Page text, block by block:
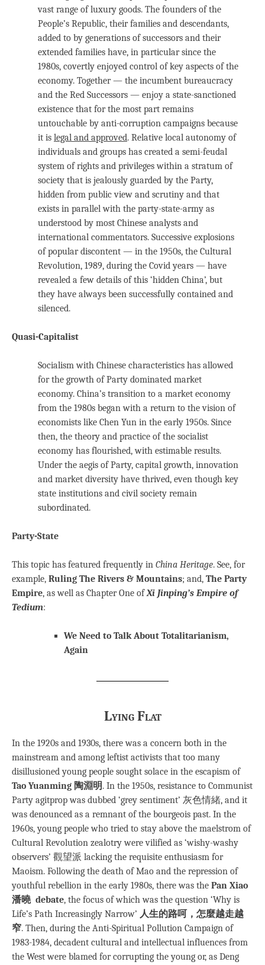
vast range of luxury goods. The founders of the
People’s Republic, their families and descendants,
added to by generations of successors and their
extended families have, in particular since the
1980s, covertly enjoyed control of key aspects of the
economy. Together — the incumbent bureaucracy
and the Red Successors — enjoy a state-sanctioned
existence that for the most part remains
untouchable by anti-corruption campaigns because
it is legal and approved. Relative local autonomy of
individuals and groups has created a semi-feudal
system of rights and privileges within a stratum of
society that is jealously guarded by the Party,
hidden from public view and scrutiny and that
exists in parallel with the party-state-army as
understood by most Chinese analysts and
international commentators. Successive explosions
of popular discontent — in the 1950s, the Cultural
Revolution, 1989, during the Covid years — have
revealed a few details of this ‘hidden China’, but
they have always been successfully contained and
silenced.
Quasi-Capitalist
Socialism with Chinese characteristics has allowed
for the growth of Party dominated market
economy. China’s transition to a market economy
from the 1980s began with a return to the vision of
economists like Chen Yun in the early 1950s. Since
then, the theory and practice of the socialist
economy has flourished, with estimable results.
Under the aegis of Party, capital growth, innovation
and market diversity have thrived, even though key
state institutions and civil society remain
subordinated.
Party-State
This topic has featured frequently in China Heritage. See, for
example, Ruling The Rivers & Mountains; and, The Party
Empire, as well as Chapter One ofXi Jinping’s Empire of
Tedium:
We Need to Talk About Totalitarianism,
Again
Lying Flat
In the 1920s and 1930s, there was a concern both in the
mainstream and among leftist activists that too many
disillusioned young people sought solace in the escapism of
Tao Yuanming 陶淵明. In the 1950s, resistance to Communist
Party agitprop was dubbed ‘grey sentiment’ 灰色情緒, and it
was denounced as a remnant of the bourgeois past. In the
1960s, young people who tried to stay above the maelstrom of
Cultural Revolution zealotry were vilified as ‘wishy-washy
observers’ 觀望派 lacking the requisite enthusiasm for
Maoism. Following the death of Mao and the repression of
youthful rebellion in the early 1980s, there was the Pan Xiao
潘曉 debate, the focus of which was the question ‘Why is
Life’s Path Increasingly Narrow’ 人生的路呵，怎麼越走越
窄. Then, during the Anti-Spiritual Pollution Campaign of
1983-1984, decadent cultural and intellectual influences from
the West were blamed for corrupting the young or, as Deng